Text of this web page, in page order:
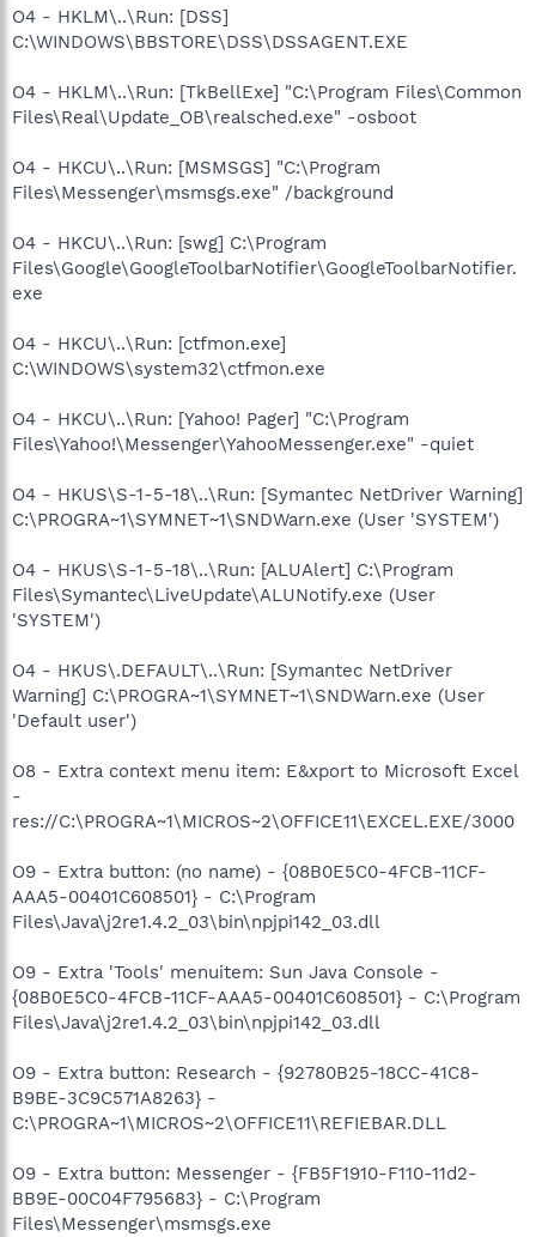
O4 - HKLM\..\Run: [DSS]
C:\WINDOWS\BBSTORE\DSS\DSSAGENT.EXE
O4 - HKLM\..\Run: [TkBellExe] "C:\Program Files\Common
Files\Real\Update_OB\realsched.exe" -osboot
O4 - HKCU\..\Run: [MSMSGS] "C:\Program
Files\Messenger\msmsgs.exe" /background
O4 - HKCU\..\Run: [swg] C:\Program
Files\Google\GoogleToolbarNotifier\GoogleToolbarNotifier.
exe
O4 - HKCU\..\Run: [ctfmon.exe]
C:\WINDOWS\system32\ctfmon.exe
O4 - HKCU\..\Run: [Yahoo! Pager] "C:\Program
Files\Yahoo!\Messenger\YahooMessenger.exe" -quiet
O4 - HKUS\S-1-5-18\..\Run: [Symantec NetDriver Warning]
C:\PROGRA~1\SYMNET~1\SNDWarn.exe (User 'SYSTEM')
O4 - HKUS\S-1-5-18\..\Run: [ALUAlert] C:\Program
Files\Symantec\LiveUpdate\ALUNotify.exe (User
'SYSTEM')
O4 - HKUS\.DEFAULT\..\Run: [Symantec NetDriver
Warning] C:\PROGRA~1\SYMNET~1\SNDWarn.exe (User
'Default user')
O8 - Extra context menu item: E&xport to Microsoft Excel
-
res://C:\PROGRA~1\MICROS~2\OFFICE11\EXCEL.EXE/3000
O9 - Extra button: (no name) - {08B0E5C0-4FCB-11CF-
AAA5-00401C608501} - C:\Program
Files\Java\j2re1.4.2_03\bin\npjpi142_03.dll
O9 - Extra 'Tools' menuitem: Sun Java Console -
{08B0E5C0-4FCB-11CF-AAA5-00401C608501} - C:\Program
Files\Java\j2re1.4.2_03\bin\npjpi142_03.dll
O9 - Extra button: Research - {92780B25-18CC-41C8-
B9BE-3C9C571A8263} -
C:\PROGRA~1\MICROS~2\OFFICE11\REFIEBAR.DLL
O9 - Extra button: Messenger - {FB5F1910-F110-11d2-
BB9E-00C04F795683} - C:\Program
Files\Messenger\msmsgs.exe